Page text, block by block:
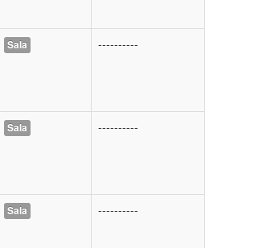
Sala ----------
Sala ----------
Sala ----------